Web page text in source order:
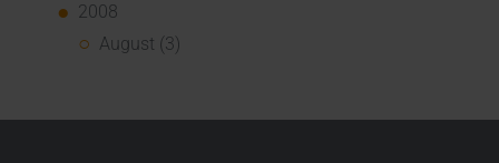
2008
August (3)